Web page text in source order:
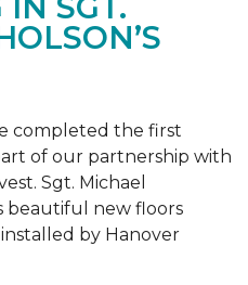
completed the first
of our partnership with
Sgt. Michael
beautiful new floors
by Hanover